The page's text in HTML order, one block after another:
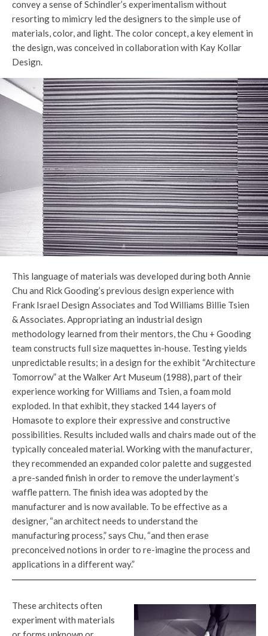
convey a sense of Schindler’s experimentalism without
resorting to mimicry led the designers to the simple use of
materials, color, and light. The color concept, a key element in
the design, was conceived in collaboration with Kay Kollar
Design.
This language of materials was developed during both Annie
Chu and Rick Gooding’s previous design experience with
Frank Israel Design Associates and Tod Williams Billie Tsien
& Associates. Appropriating an industrial design
methodology learned from their mentors, the Chu + Gooding
team constructs full size maquettes in-house. Testing yields
unpredictable results; in a design for the exhibit “Architecture
Tomorrow” at the Walker Art Museum (1988), part of their
experience working for Williams and Tsien, a foam mold
exploded. In that exhibit, they stacked 144 layers of
Homasote to explore their expressive and constructive
possibilities. Results included walls and chairs made out of the
typically concealed material. Working with the manufacturer,
they recommended an expanded color palette and suggested
a pre-sanded finish in order to remove the underlayment’s
waffle pattern. The finish idea was adopted by the
manufacturer and is now available. To be effective as a
designer, “an architect needs to understand the
manufacturing process,” says Chu, “and then erase
preconceived notions in order to re-imagine the process and
applications in a different way.”
These architects often
experiment with materials